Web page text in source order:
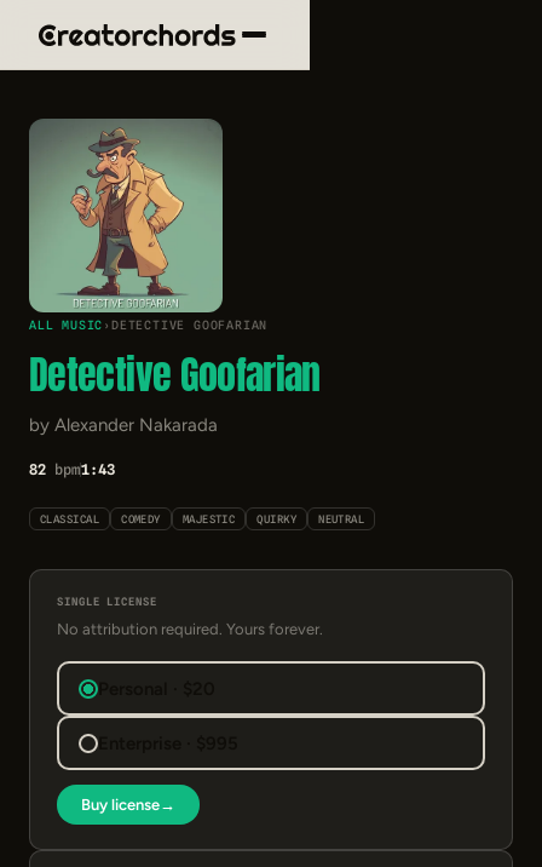
ALL MUSIC ›DETECTIVE GOOFARIAN
Detective Goofarian
by Alexander Nakarada
82 bpm1:43
CLASSICAL COMEDY MAJESTIC QUIRKY NEUTRAL
SINGLE LICENSE
No attribution required. Yours forever.
Personal · $20
Enterprise · $995
Buy license→